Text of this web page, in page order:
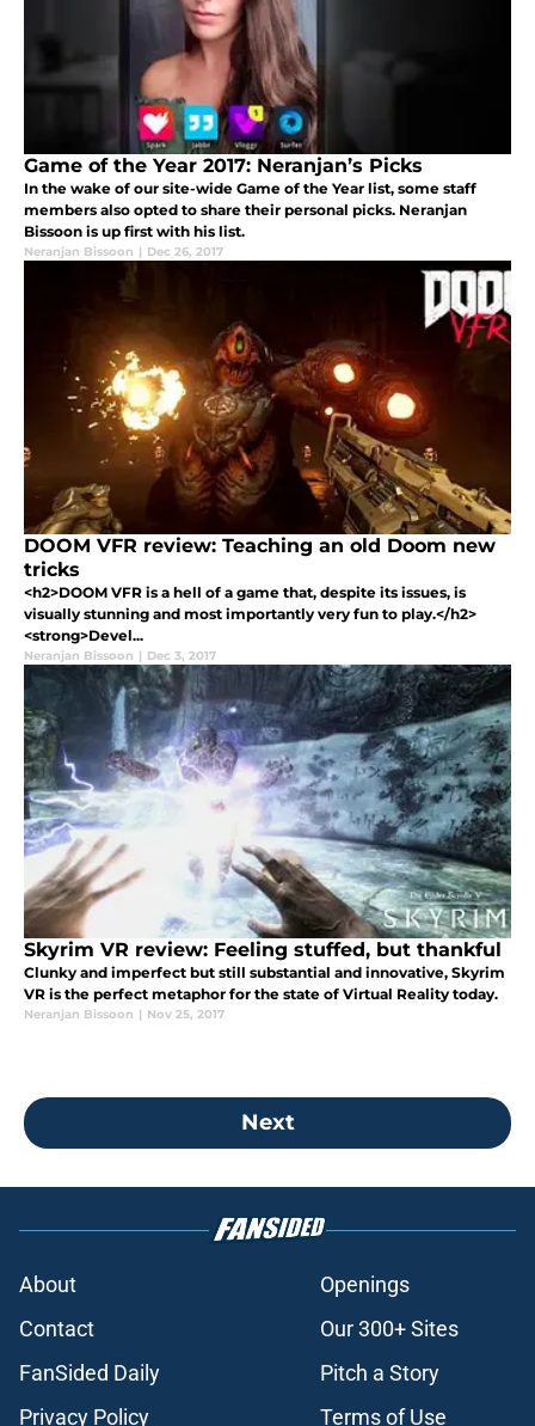
Game of the Year 2017: Neranjan’s Picks
In the wake of our site-wide Game of the Year list, some staff
members also opted to share their personal picks. Neranjan
Bissoon is up first with his list.
Neranjan Bissoon | Dec 26, 2017
DOOM VFR review: Teaching an old Doom new
tricks
<h2>DOOM VFR is a hell of a game that, despite its issues, is
visually stunning and most importantly very fun to play.</h2>
<strong>Devel...
Neranjan Bissoon | Dec 3, 2017
Skyrim VR review: Feeling stuffed, but thankful
Clunky and imperfect but still substantial and innovative, Skyrim
VR is the perfect metaphor for the state of Virtual Reality today.
Neranjan Bissoon | Nov 25, 2017
Next
About
Openings
Contact
Our 300+ Sites
FanSided Daily
Pitch a Story
Privacy Policy
Terms of Use